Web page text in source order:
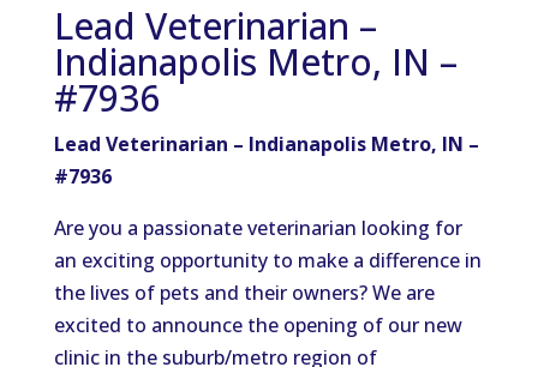
Lead Veterinarian –
Indianapolis Metro, IN –
#7936
Lead Veterinarian – Indianapolis Metro, IN –
#7936
Are you a passionate veterinarian looking for
an exciting opportunity to make a difference in
the lives of pets and their owners? We are
excited to announce the opening of our new
clinic in the suburb/metro region of